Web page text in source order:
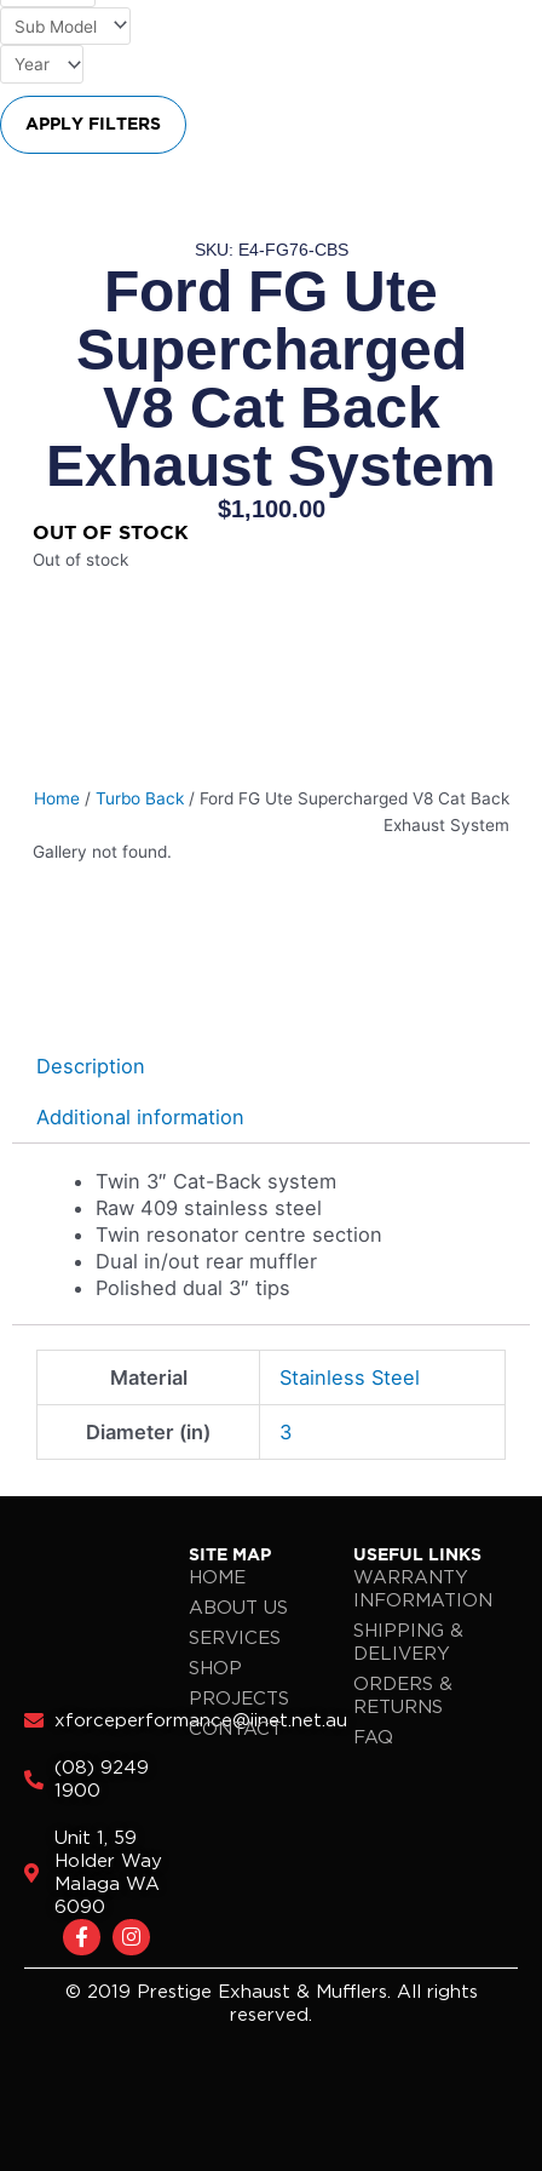
APPLY FILTERS
SKU: E4-FG76-CBS
Ford FG Ute
Supercharged
V8 Cat Back
Exhaust System
$1,100.00
OUT OF STOCK
Out of stock
Home /Turbo Back / Ford FG Ute Supercharged V8 Cat Back
Exhaust System
Gallery not found.
Description
Additional information
Twin 3″ Cat-Back system
Raw 409 stainless steel
Twin resonator centre section
Dual in/out rear muffler
Polished dual 3″ tips
Material Stainless Steel
Diameter (in) 3
xforceperformance@iinet.net.au
(08) 9249
1900
Unit 1, 59
Holder Way
Malaga WA
6090
F
a
c
e
I
n
s
t
SITE MAP
HOME
ABOUT US
SERVICES
SHOP
PROJECTS
CONTACT
USEFUL LINKS
WARRANTY
INFORMATION
SHIPPING &
DELIVERY
ORDERS &
RETURNS
FAQ
© 2019 Prestige Exhaust & Mufflers. All rights
reserved.